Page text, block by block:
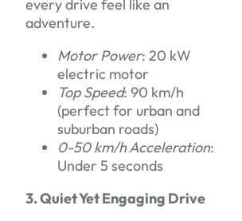
every drive feel like an
adventure.
Motor Power: 20 kW
electric motor
Top Speed: 90 km/h
(perfect for urban and
suburban roads)
0-50 km/h Acceleration:
Under 5 seconds
3. Quiet Yet Engaging Drive